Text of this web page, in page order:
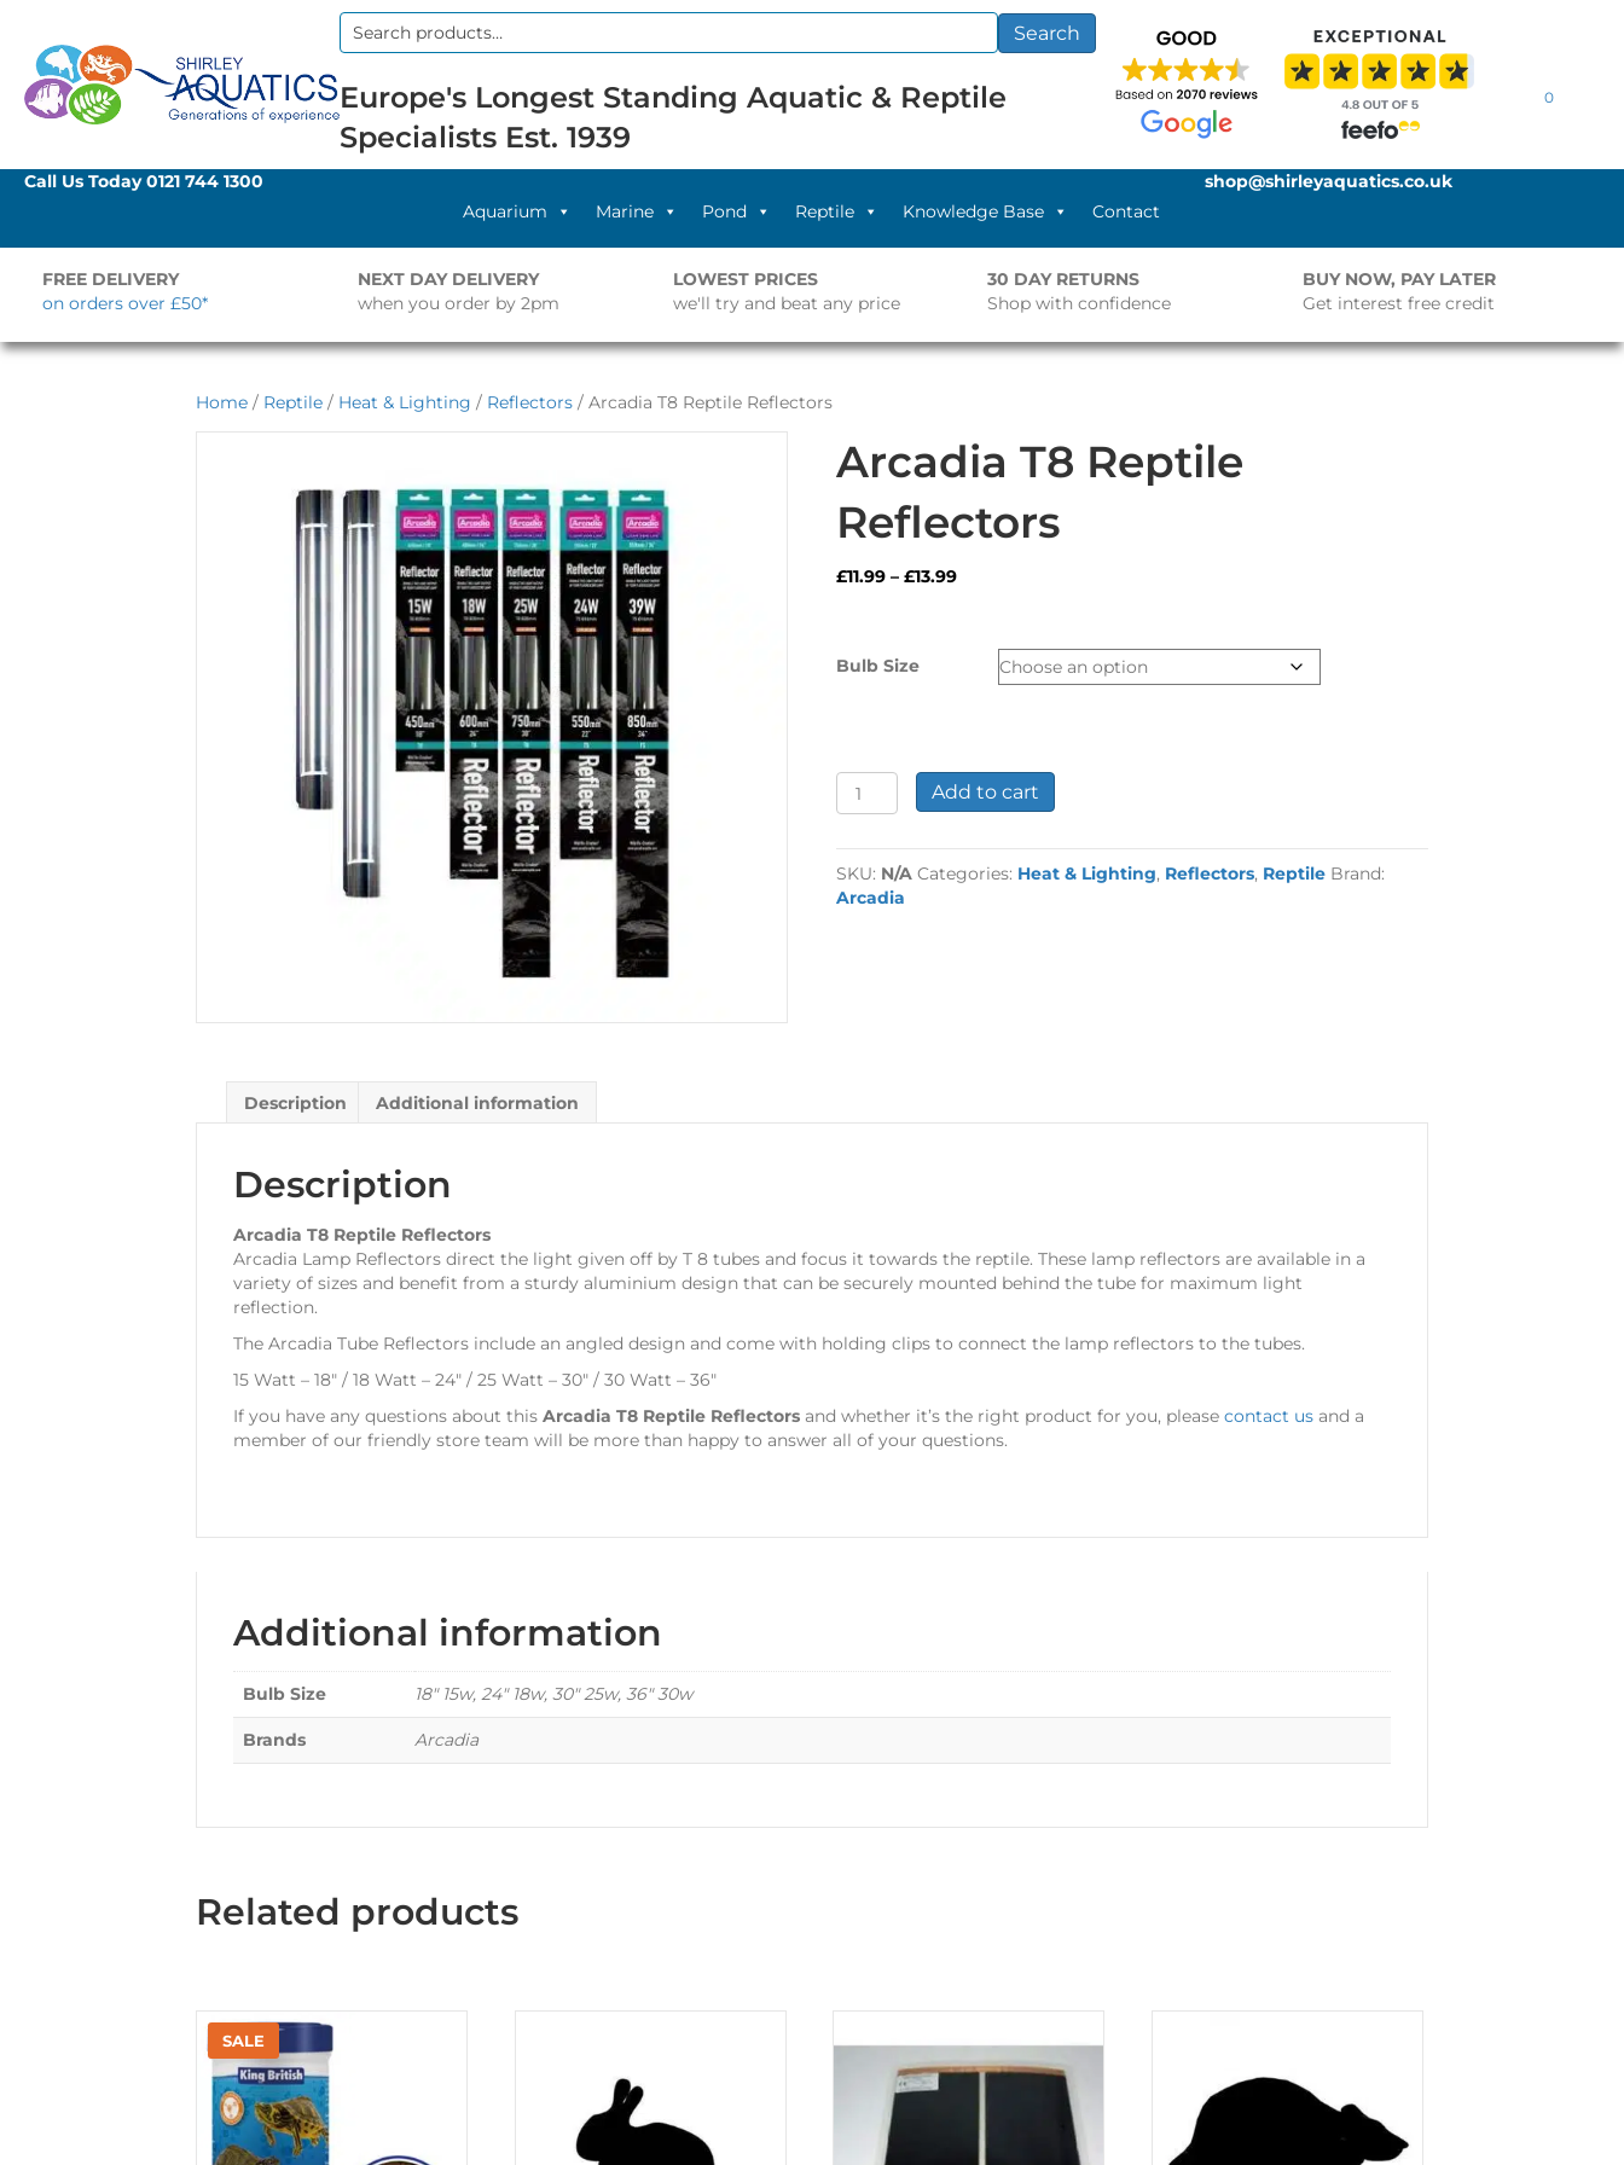
Search
Search
Europe's Longest Standing Aquatic & Reptile
Specialists Est. 1939
0
Call Us Today0121 744 1300
Aquarium
Marine Pond Reptile Knowledge Base Contact
shop@shirleyaquatics.co.uk
FREE DELIVERY
on orders over £50*
NEXT DAY DELIVERY
when you order by 2pm
LOWEST PRICES
we'll try and beat any price
30 DAY RETURNS
Shop with confidence
BUY NOW, PAY LATER
Get interest free credit
Home / Reptile / Heat & Lighting / Reflectors / Arcadia T8 Reptile Reflectors
Arcadia T8 Reptile
Reflectors
£11.99 – £13.99Price
through
£13.99
Bulb Size
Arcadia
T8
Reflectors
quantity
Add to cart
SKU: N/A Categories: Heat & Lighting, Reflectors, Reptile Brand:
Arcadia
Description Additional information
Description
Arcadia T8 Reptile Reflectors
Arcadia Lamp Reflectors direct the light given off by T 8 tubes and focus it towards the reptile. These lamp reflectors are available in a
variety of sizes and benefit from a sturdy aluminium design that can be securely mounted behind the tube for maximum light
reflection.
The Arcadia Tube Reflectors include an angled design and come with holding clips to connect the lamp reflectors to the tubes.
15 Watt – 18″ / 18 Watt – 24″ / 25 Watt – 30″ / 30 Watt – 36″
If you have any questions about this Arcadia T8 Reptile Reflectors and whether it’s the right product for you, please contact us and a
member of our friendly store team will be more than happy to answer all of your questions.
Additional information
Bulb Size 18" 15w, 24" 18w, 30" 25w, 36" 30w
Brands Arcadia
Related products